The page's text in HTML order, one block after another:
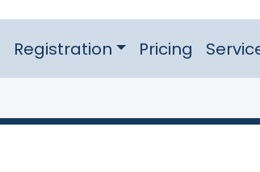
Registration Pricing